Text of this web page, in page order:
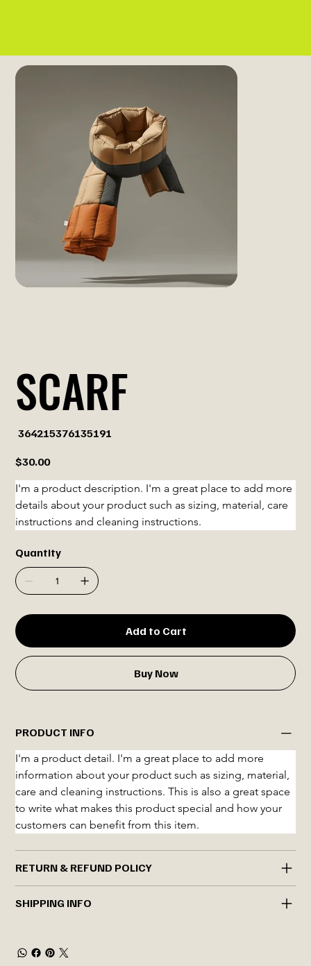
SCARF
364215376135191
364215376135191
Price
$30.00
I'm a product description. I'm a great place to add more
details about your product such as sizing, material, care
instructions and cleaning instructions.
Quantity
Add to Cart
Buy Now
PRODUCT INFO
I'm a product detail. I'm a great place to add more
information about your product such as sizing, material,
care and cleaning instructions. This is also a great space
to write what makes this product special and how your
customers can benefit from this item.
RETURN & REFUND POLICY
SHIPPING INFO